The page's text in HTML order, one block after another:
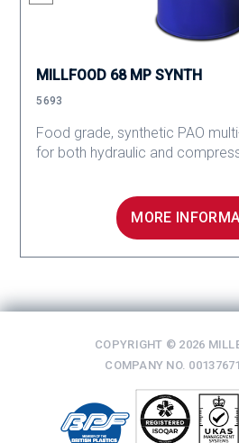
MILLFOOD 68 MP SYNTH
5693
Food grade, synthetic PAO
for both hydraulic and
MORE
COPYRIGHT © 2026
COMPANY NO.